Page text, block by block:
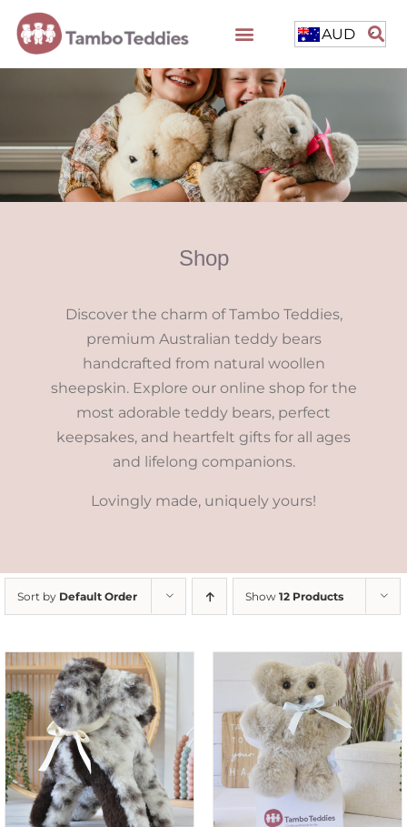
AUD
Shop
Discover the charm of Tambo Teddies,
premium Australian teddy bears
handcrafted from natural woollen
sheepskin. Explore our online shop for the
most adorable teddy bears, perfect
keepsakes, and heartfelt gifts for all ages
and lifelong companions.
Lovingly made, uniquely yours!
Sort by Default Order Show 12 Products
SELECT OPTIONS
DETAILS